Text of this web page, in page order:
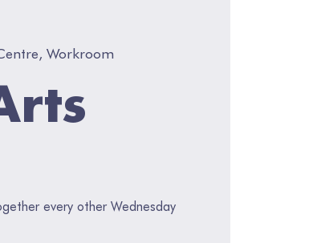
Workroom
every other Wednesday